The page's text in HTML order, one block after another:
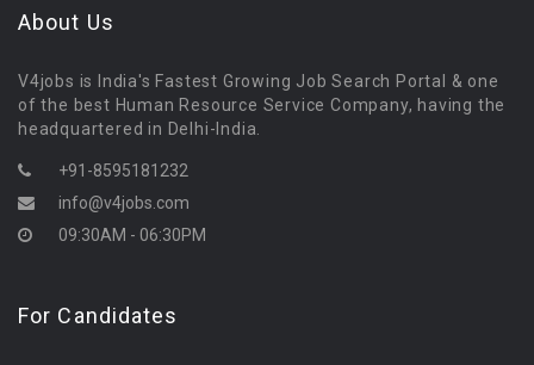
About Us
V4jobs is India's Fastest Growing Job Search Portal & one
of the best Human Resource Service Company, having the
headquartered in Delhi-India.
+91-8595181232
info@v4jobs.com
09:30AM - 06:30PM
For Candidates